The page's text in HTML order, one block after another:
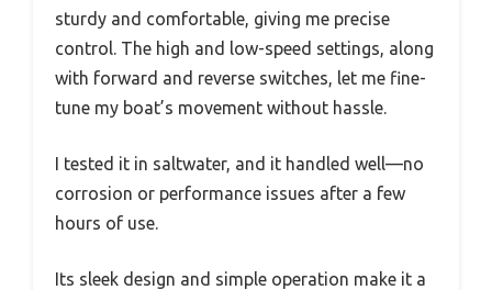
sturdy and comfortable, giving me precise
control. The high and low-speed settings, along
with forward and reverse switches, let me fine-
tune my boat’s movement without hassle.
I tested it in saltwater, and it handled well—no
corrosion or performance issues after a few
hours of use.
Its sleek design and simple operation make it a